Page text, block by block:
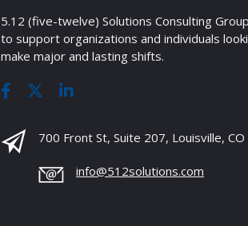
5.12 (five-twelve) Solutions Consulting
to support organizations and individuals
make major and lasting shifts.
700 Front St, Suite 207, Louisville,
info@512solutions.com